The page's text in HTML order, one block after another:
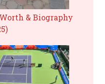
& Biography